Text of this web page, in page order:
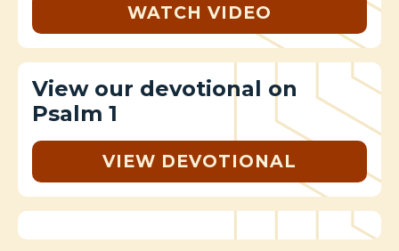
WATCH VIDEO
View our devotional on
Psalm 1
VIEW DEVOTIONAL